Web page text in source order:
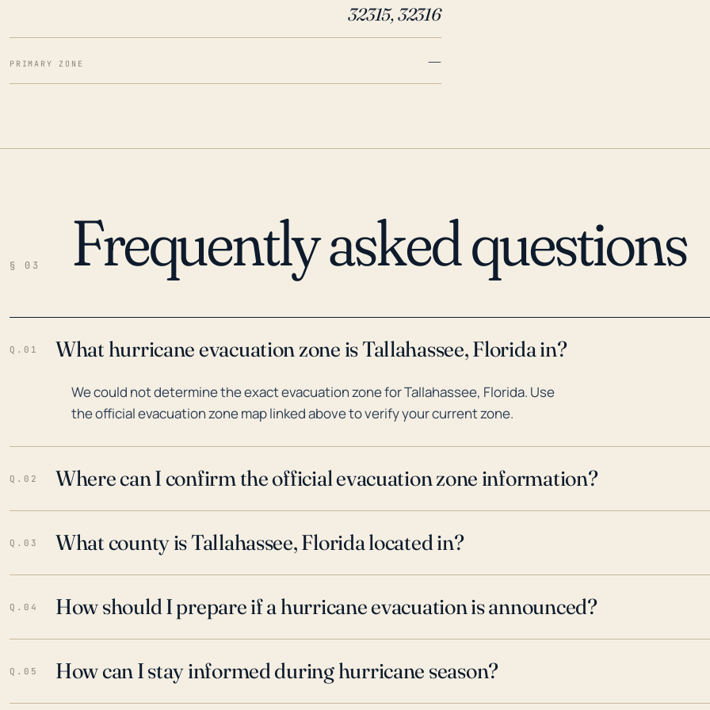
32315, 32316
PRIMARY ZONE —
preparedness for power
§ 03 Frequently asked questions
Q.01 What hurricane evacuation zone is Tallahassee, Florida in?
We could not determine the exact evacuation zone for Tallahassee, Florida. Use
the official evacuation zone map linked above to verify your current zone.
Q.02 Where can I confirm the official evacuation zone information?
Q.03 What county is Tallahassee, Florida located in?
Q.04 How should I prepare if a hurricane evacuation is announced?
Q.05 How can I stay informed during hurricane season?